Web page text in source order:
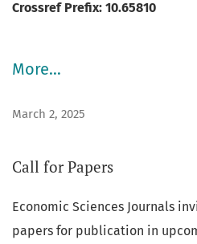
Crossref Prefix: 10.65810
More…
March 2, 2025
Call for Papers
Economic Sciences Journals
papers for publication in